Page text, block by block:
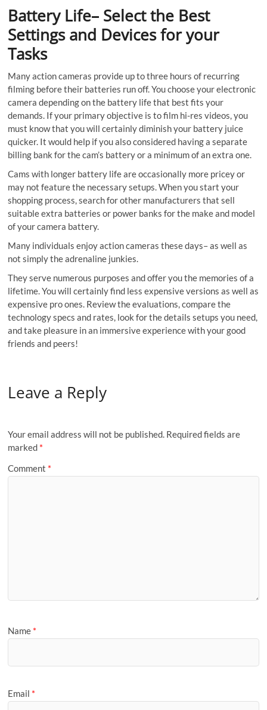
Battery Life– Select the Best
Settings and Devices for your
Tasks
Many action cameras provide up to three hours of recurring
filming before their batteries run off. You choose your electronic
camera depending on the battery life that best fits your
demands. If your primary objective is to film hi-res videos, you
must know that you will certainly diminish your battery juice
quicker. It would help if you also considered having a separate
billing bank for the cam’s battery or a minimum of an extra one.
Cams with longer battery life are occasionally more pricey or
may not feature the necessary setups. When you start your
shopping process, search for other manufacturers that sell
suitable extra batteries or power banks for the make and model
of your camera battery.
Many individuals enjoy action cameras these days– as well as
not simply the adrenaline junkies.
They serve numerous purposes and offer you the memories of a
lifetime. You will certainly find less expensive versions as well as
expensive pro ones. Review the evaluations, compare the
technology specs and rates, look for the details setups you need,
and take pleasure in an immersive experience with your good
friends and peers!
Leave a Reply
Your email address will not be published. Required fields are
marked *
Comment *
Name *
Email *